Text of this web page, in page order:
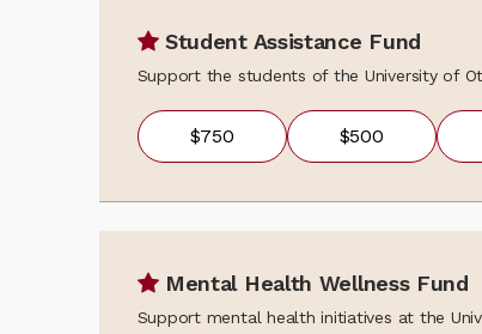
Student Assistance Fund
Support the students of the University of
$750 $500
Mental Health Wellness Fund
Support mental health initiatives at the